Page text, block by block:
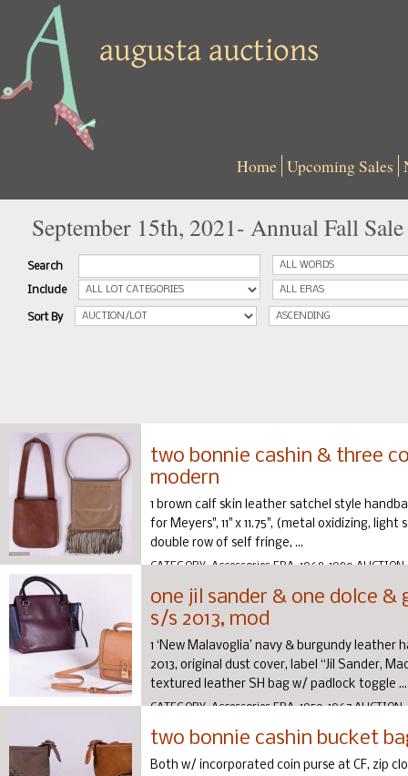
Home Upcoming Sales
September 15th, 2021- Annual Fall Sale
Search
Include
Sort By
two bonnie cashin & three
modern
1 brown calf skin leather satchel style
for Meyers", 11" x 11.75", (metal oxidizing,
double row of self fringe, ...
CATEGORY:Accessories ERA:1968-1980
one jil sander & one dolce &
s/s 2013, mod
1 ‘New Malavoglia’ navy & burgundy leather
2013, original dust cover, label “Jil Sander,
textured leather SH bag w/ padlock toggle ...
CATEGORY:Accessories ERA:1950-1967 AUCTION:
two bonnie cashin bucket
Both w/ incorporated coin purse at CF, zip